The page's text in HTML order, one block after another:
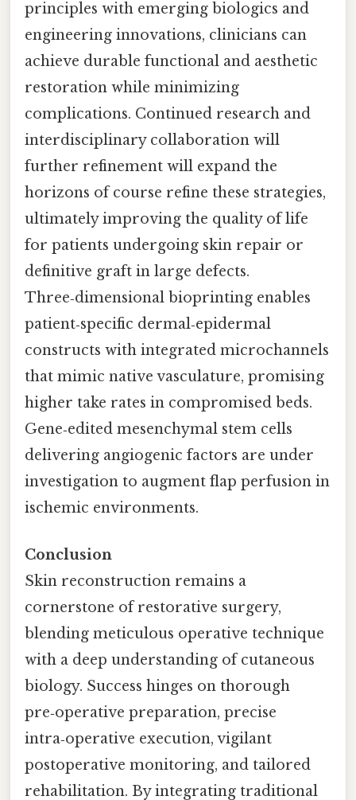
principles with emerging biologics and
engineering innovations, clinicians can
achieve durable functional and aesthetic
restoration while minimizing
complications. Continued research and
interdisciplinary collaboration will
further refinement will expand the
horizons of course refine these strategies,
ultimately improving the quality of life
for patients undergoing skin repair or
definitive graft in large defects.
Three‑dimensional bioprinting enables
patient‑specific dermal‑epidermal
constructs with integrated microchannels
that mimic native vasculature, promising
higher take rates in compromised beds.
Gene‑edited mesenchymal stem cells
delivering angiogenic factors are under
investigation to augment flap perfusion in
ischemic environments.
Conclusion
Skin reconstruction remains a
cornerstone of restorative surgery,
blending meticulous operative technique
with a deep understanding of cutaneous
biology. Success hinges on thorough
pre‑operative preparation, precise
intra‑operative execution, vigilant
postoperative monitoring, and tailored
rehabilitation. By integrating traditional